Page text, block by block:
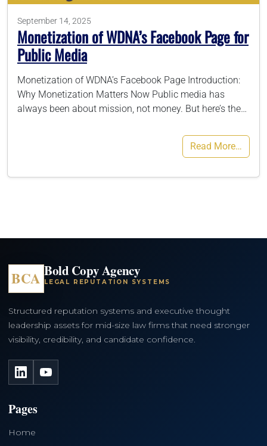
786-400-9280
Schedule Your Call
September 14, 2025
Monetization of WDNA’s Facebook Page for
Public Media
Monetization of WDNA’s Facebook Page Introduction:
Why Monetization Matters Now Public media has
always been about mission, not money. But here’s the…
Read More…
BCA Bold Copy Agency
LEGAL REPUTATION SYSTEMS
Structured reputation systems and executive thought
leadership assets for mid-size law firms that need stronger
visibility, credibility, and candidate confidence.
LinkedInYouTube
Pages
Home